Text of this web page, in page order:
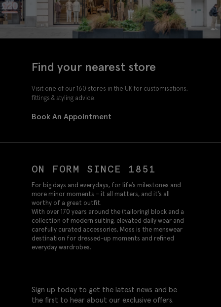
Find your nearest store
Visit one of our 160 stores in the UK for customisations,
fittings & styling advice.
Book An Appointment
ON FORM SINCE 1851
For big days and everydays, for life’s milestones and
more minor moments – it all matters, and it’s all
worthy of a great outfit.
With over 170 years around the (tailoring) block and a
collection of modern suiting, elevated daily wear and
carefully curated accessories, Moss is the menswear
destination for dressed-up moments and refined
everyday wardrobes.
Sign up today to get the latest news and be
the first to hear about our exclusive offers.